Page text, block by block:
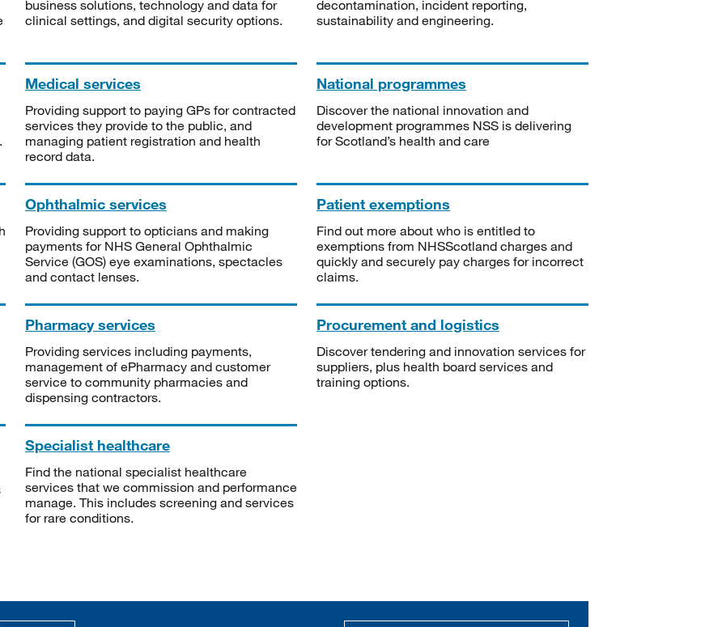
business solutions, technology and data for
clinical settings, and digital security options.
decontamination, incident reporting,
sustainability and engineering.
Medical services
Providing support to paying GPs for contracted
services they provide to the public, and
managing patient registration and health
record data.
National programmes
Discover the national innovation and
development programmes NSS is delivering
for Scotland’s health and care
Ophthalmic services
Providing support to opticians and making
payments for NHS General Ophthalmic
Service (GOS) eye examinations, spectacles
and contact lenses.
Patient exemptions
Find out more about who is entitled to
exemptions from NHSScotland charges and
quickly and securely pay charges for incorrect
claims.
Pharmacy services
Providing services including payments,
management of ePharmacy and customer
service to community pharmacies and
dispensing contractors.
Procurement and logistics
Discover tendering and innovation services for
suppliers, plus health board services and
training options.
Specialist healthcare
Find the national specialist healthcare
services that we commission and performance
manage. This includes screening and services
for rare conditions.